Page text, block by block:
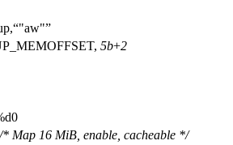
"aw"
5b+2
/* Map 16 MiB, enable, cacheable */